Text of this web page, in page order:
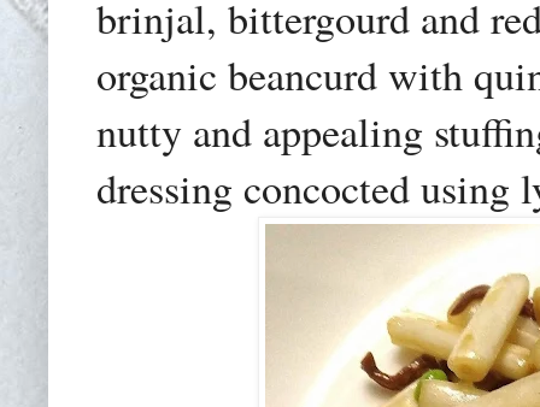
brinjal, bittergourd and
organic beancurd with
nutty and appealing
dressing concocted using